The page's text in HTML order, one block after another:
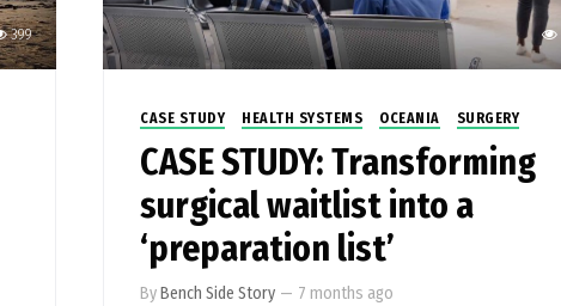
399
CASE STUDY HEALTH SYSTEMS OCEANIA SURGERY
CASE STUDY: Transforming
surgical waitlist into a
‘preparation list’
ByBench Side Story — 7 months ago